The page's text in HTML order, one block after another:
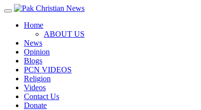
Toggle
navigationHome
ABOUT US
News
Opinion
Blogs
PCN VIDEOS
Religion
Videos
Contact Us
Donate